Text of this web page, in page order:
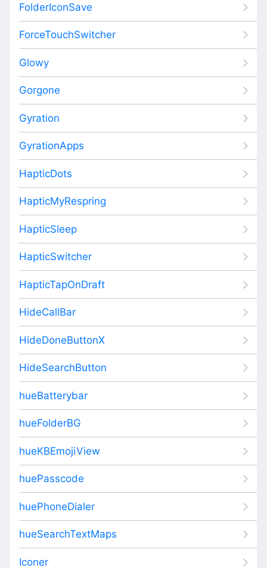
FolderIconSave
ForceTouchSwitcher
Glowy
Gorgone
Gyration
GyrationApps
HapticDots
HapticMyRespring
HapticSleep
HapticSwitcher
HapticTapOnDraft
HideCallBar
HideDoneButtonX
HideSearchButton
hueBatterybar
hueFolderBG
hueKBEmojiView
huePasscode
huePhoneDialer
hueSearchTextMaps
Iconer